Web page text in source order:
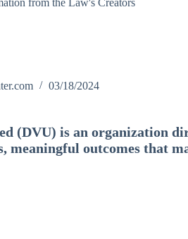
from the Law's Creators
03/18/2024
(DVU) is an organization
meaningful outcomes that